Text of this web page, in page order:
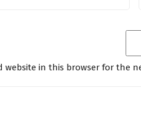
website in this browser for the